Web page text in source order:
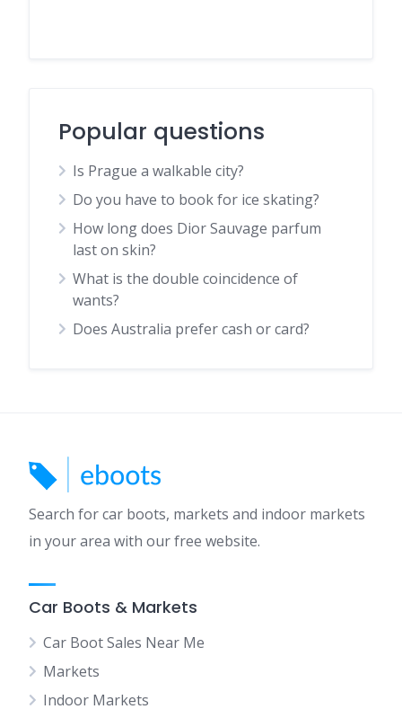
Popular questions
Is Prague a walkable city?
Do you have to book for ice skating?
How long does Dior Sauvage parfum
last on skin?
What is the double coincidence of
wants?
Does Australia prefer cash or card?
Search for car boots, markets and indoor markets
in your area with our free website.
Car Boots & Markets
Car Boot Sales Near Me
Markets
Indoor Markets